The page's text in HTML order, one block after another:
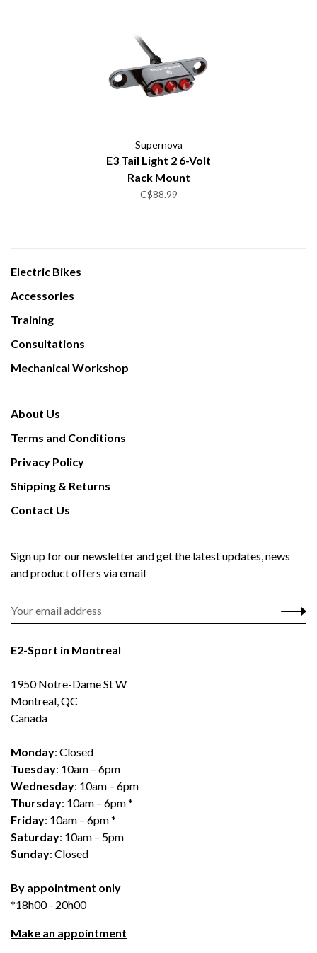
Supernova
E3 Tail Light 2 6-Volt
Rack Mount
C$88.99
Electric Bikes
Accessories
Training
Consultations
Mechanical Workshop
About Us
Terms and Conditions
Privacy Policy
Shipping & Returns
Contact Us
Sign up for our newsletter and get the latest updates, news
and product offers via email
E2-Sport in Montreal
1950 Notre-Dame St W
Montreal, QC
Canada
Monday: Closed
Tuesday: 10am – 6pm
Wednesday: 10am – 6pm
Thursday: 10am – 6pm *
Friday: 10am – 6pm *
Saturday: 10am – 5pm
Sunday: Closed
By appointment only
*18h00 - 20h00
Make an appointment